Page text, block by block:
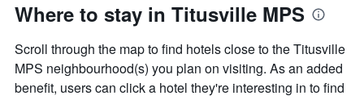
Where to stay in Titusville MPS
Scroll through the map to find hotels close to the Titusville
MPS neighbourhood(s) you plan on visiting. As an added
benefit, users can click a hotel they're interesting in to find